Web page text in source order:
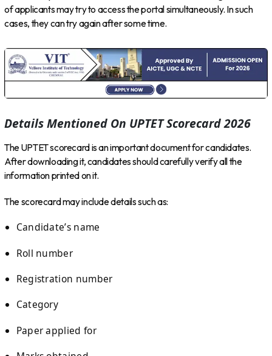
of applicants may try to access the portal simultaneously. In such
cases, they can try again after some time.
Details Mentioned On UPTET Scorecard 2026
The UPTET scorecard is an important document for candidates.
After downloading it, candidates should carefully verify all the
information printed on it.
The scorecard may include details such as:
Candidate’s name
Roll number
Registration number
Category
Paper applied for